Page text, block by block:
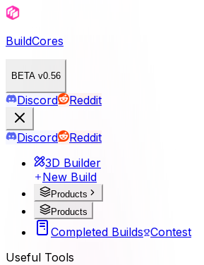
BuildCores
BETA v0.56
Discord Reddit
Discord
Reddit
3D Builder
New Build
Products
Products
Completed Builds Contest
Useful Tools